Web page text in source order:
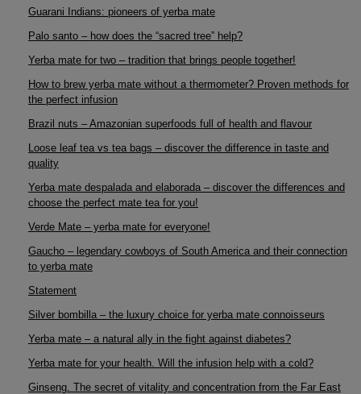
Guarani Indians: pioneers of yerba mate
Palo santo – how does the “sacred tree” help?
Yerba mate for two – tradition that brings people together!
How to brew yerba mate without a thermometer? Proven methods for
the perfect infusion
Brazil nuts – Amazonian superfoods full of health and flavour
Loose leaf tea vs tea bags – discover the difference in taste and
quality
Yerba mate despalada and elaborada – discover the differences and
choose the perfect mate tea for you!
Verde Mate – yerba mate for everyone!
Gaucho – legendary cowboys of South America and their connection
to yerba mate
Statement
Silver bombilla – the luxury choice for yerba mate connoisseurs
Yerba mate – a natural ally in the fight against diabetes?
Yerba mate for your health. Will the infusion help with a cold?
Ginseng. The secret of vitality and concentration from the Far East